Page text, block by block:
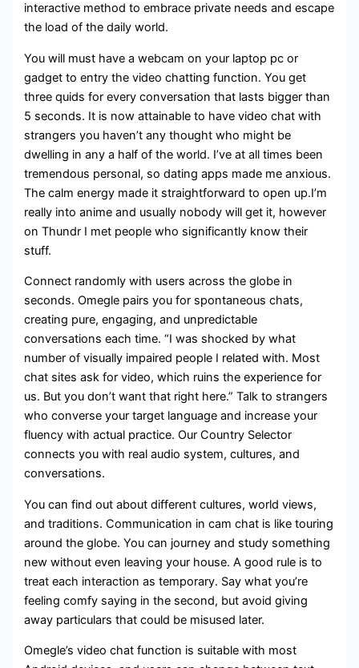
interactive method to embrace private needs and escape
the load of the daily world.
You will must have a webcam on your laptop pc or
gadget to entry the video chatting function. You get
three quids for every conversation that lasts bigger than
5 seconds. It is now attainable to have video chat with
strangers you haven’t any thought who might be
dwelling in any a half of the world. I’ve at all times been
tremendous personal, so dating apps made me anxious.
The calm energy made it straightforward to open up.I’m
really into anime and usually nobody will get it, however
on Thundr I met people who significantly know their
stuff.
Connect randomly with users across the globe in
seconds. Omegle pairs you for spontaneous chats,
creating pure, engaging, and unpredictable
conversations each time. “I was shocked by what
number of visually impaired people I related with. Most
chat sites ask for video, which ruins the experience for
us. But you don’t want that right here.” Talk to strangers
who converse your target language and increase your
fluency with actual practice. Our Country Selector
connects you with real audio system, cultures, and
conversations.
You can find out about different cultures, world views,
and traditions. Communication in cam chat is like touring
around the globe. You can journey and study something
new without even leaving your house. A good rule is to
treat each interaction as temporary. Say what you’re
feeling comfy saying in the second, but avoid giving
away particulars that could be misused later.
Omegle’s video chat function is suitable with most